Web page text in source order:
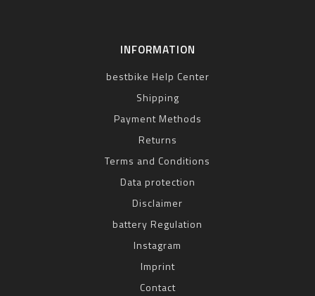
INFORMATION
bestbike Help Center
Shipping
Payment Methods
Returns
Terms and Conditions
Data protection
Disclaimer
battery Regulation
Instagram
Imprint
Contact